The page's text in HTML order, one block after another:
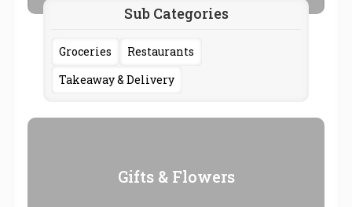
Sub Categories
Groceries
Restaurants
Takeaway & Delivery
Gifts & Flowers